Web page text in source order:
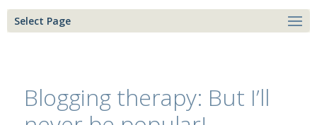
Select Page
Blogging therapy: But I’ll